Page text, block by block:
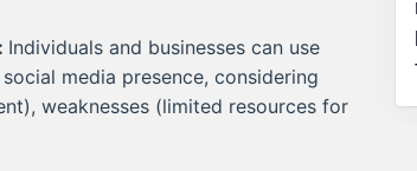
Individuals and businesses can use
media presence, considering
weaknesses (limited resources for